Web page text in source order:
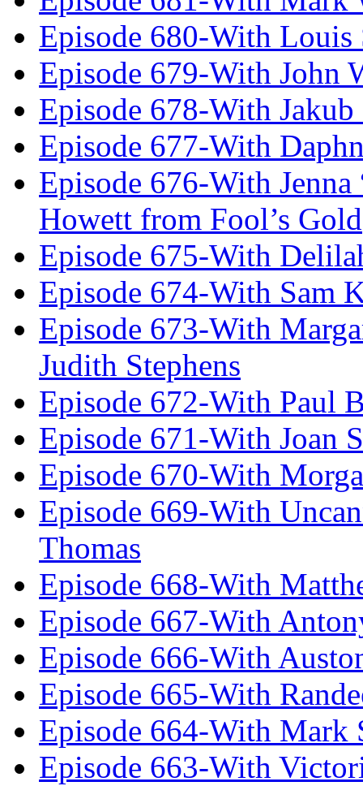
Episode 680-With Louis
Episode 679-With John
Episode 678-With Jakub
Episode 677-With
Episode 676-With
Howett from Fool’s Gold
Episode 675-With
Episode 674-With Sam
Episode 673-With
Judith Stephens
Episode 672-With Paul
Episode 671-With Joan
Episode 670-With
Episode 669-With
Thomas
Episode 668-With
Episode 667-With
Episode 666-With
Episode 665-With
Episode 664-With Mark
Episode 663-With